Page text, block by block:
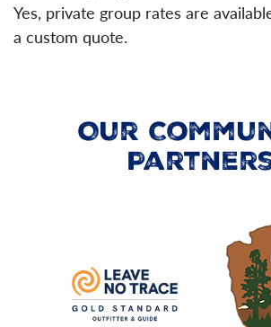
Yes, private group rates are
a custom quote.
Our